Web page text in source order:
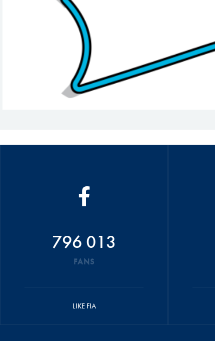
796 013
FANS
LIKE FIA